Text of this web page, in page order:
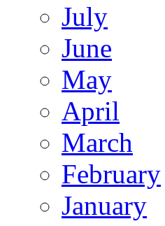
July
June
May
April
March
February
January